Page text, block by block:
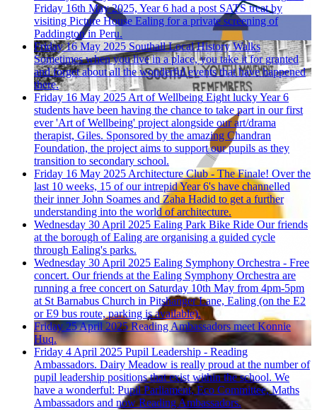
Friday 16th May 2025, Year 6 had a post SATS treat by
visiting Picture House Ealing for a private screening of
Paddington in Peru.
Friday 16 May 2025 Southall Local History Walks
Sometimes when you live in a place, you take it for granted
and forget about all the wonderful events that have happened
there.
Friday 16 May 2025 Art of Wellbeing Eight lucky Year 6
students have been having the chance to take part in our first
ever 'Art of Wellbeing' project alongside our art/drama
therapist, Giles. Sponsored by the amazing Chandran
Foundation, the project aims to support our pupils as they
transition to secondary school.
Friday 16 May 2025 Architecture Club - The Finale! Over the
last 10 weeks, 15 of our intrepid Year 6's have channelled
their inner John Soames and Zaha Hadid to get a further
understanding into the world of architecture.
Wednesday 30 April 2025 Ealing Park Bike Ride Our friends
at the borough of Ealing are organising a guided cycle
through Ealing's parks.
Wednesday 30 April 2025 Ealing Symphony Orchestra - Free
concert. Our friends at the Ealing Symphony Orchestra are
running a free concert on Saturday 10th May from 4pm-5pm
at St Barnabus Church in Pitshanger Lane, Ealing (on the E2
or E9 bus route, parking is available).
Friday 25 April 2025 Reading Ambassadors meet Konnie
Huq.
Friday 4 April 2025 Pupil Leadership - Reading
Ambassadors. Dairy Meadow is really proud at the number of
pupil leadership positions that exist within the school. We
have a wonderful: Pupil Parliament, Eco Committee, Maths
Ambassadors and now Reading Ambassadors.